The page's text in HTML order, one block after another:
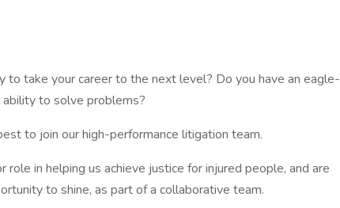
to take your career to the next level? Do you have an eagle-
to solve problems?
to join our high-performance litigation team.
role in helping us achieve justice for injured people, and are
to shine, as part of a collaborative team.